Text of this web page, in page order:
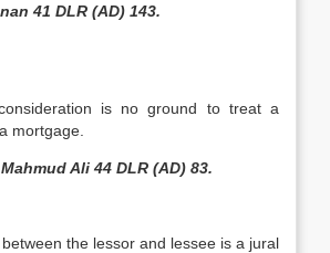
41 DLR (AD) 143.
is no ground to treat a
mortgage.
Ali 44 DLR (AD) 83.
the lessor and lessee is a jural